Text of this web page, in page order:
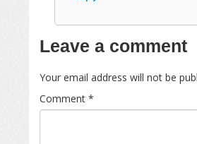
Leave a comment
Your email address will not be
Comment *